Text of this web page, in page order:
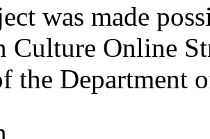
was made
Culture Online
the Department